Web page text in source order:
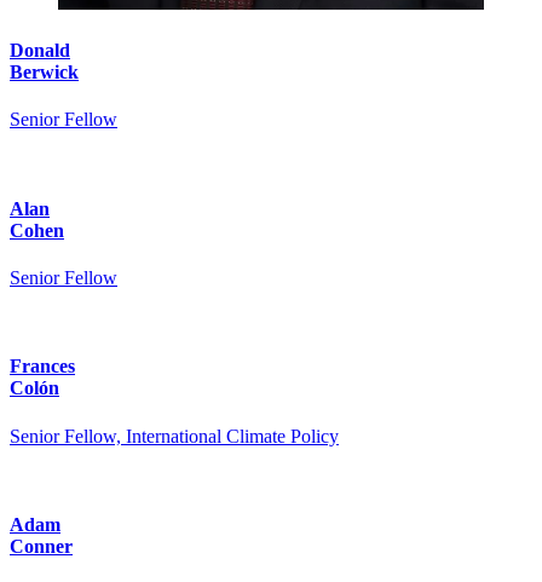
Donald
Berwick
Senior Fellow
Alan
Cohen
Senior Fellow
Frances
Colón
Senior Fellow, International Climate Policy
Adam
Conner